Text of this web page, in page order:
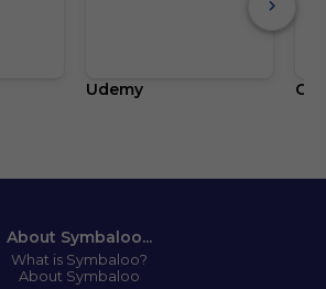
Udemy
About Symbaloo...
What is Symbaloo?
About Symbaloo